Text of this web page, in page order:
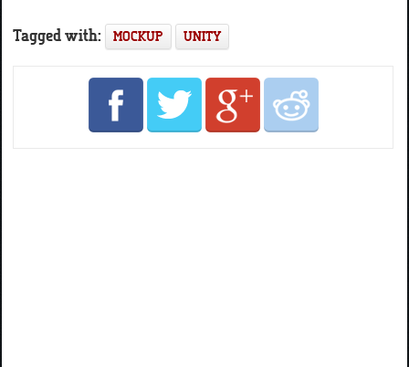
Tagged with: MOCKUP UNITY